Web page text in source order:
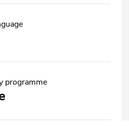
programme